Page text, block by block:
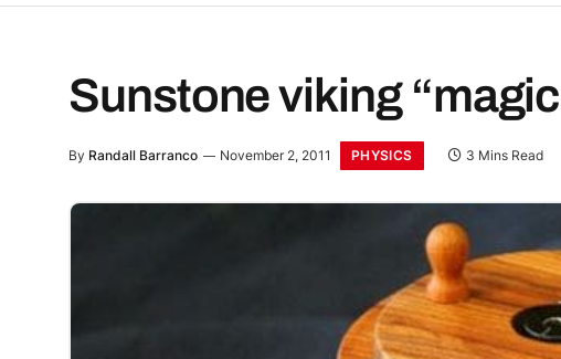
Sunstone viking
By Randall Barranco November 2, 2011 PHYSICS 3 Mins Read